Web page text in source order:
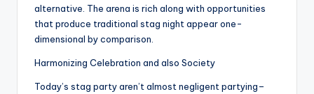
alternative. The arena is rich along with opportunities
that produce traditional stag night appear one-
dimensional by comparison.
Harmonizing Celebration and also Society
Today’s stag party aren’t almost negligent partying–